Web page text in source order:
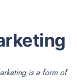
is a form of